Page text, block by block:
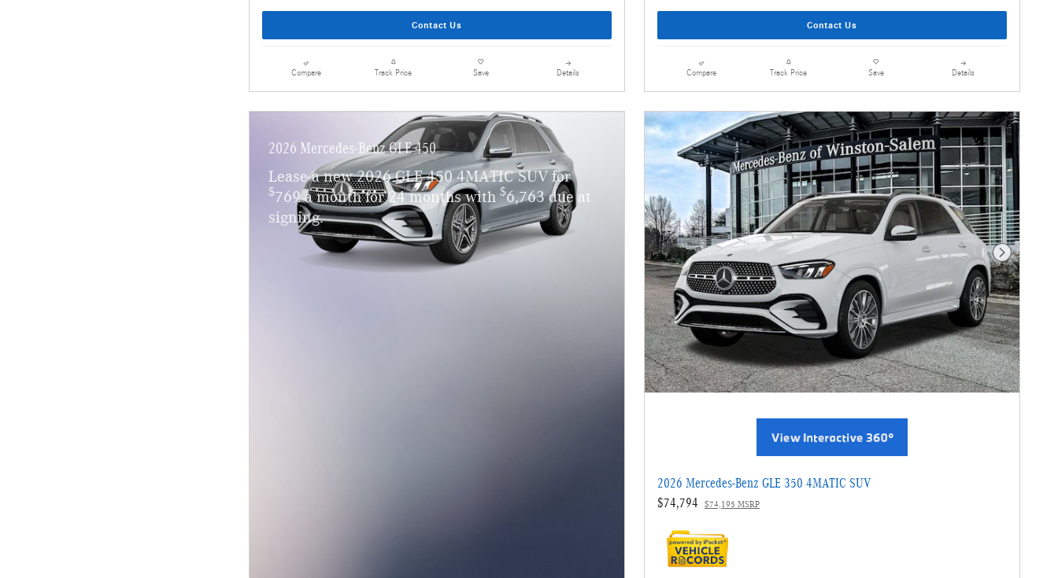
Contact Us
Compare Track Price Save Details
Contact Us
Compare Track Price Save Details
2026 Mercedes-Benz GLE 450
Lease a new 2026 GLE 450 4MATIC SUV for
$769 a month for 24 months with$6,763 due at
signing.
Next Photo
2026 Mercedes-Benz GLE 350 4MATIC SUV
$74,794
$74,195 MSRP